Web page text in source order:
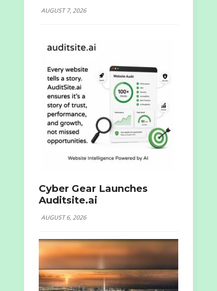
AUGUST 7, 2026
Cyber Gear Launches
Auditsite.ai
AUGUST 6, 2026